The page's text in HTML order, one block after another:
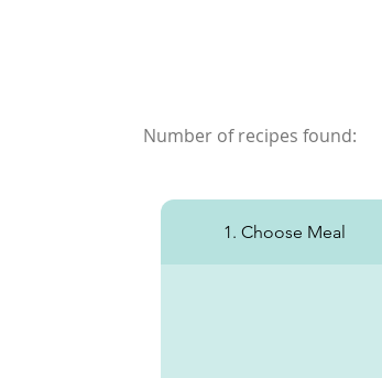
Number of recipes found:
1. Choose Meal